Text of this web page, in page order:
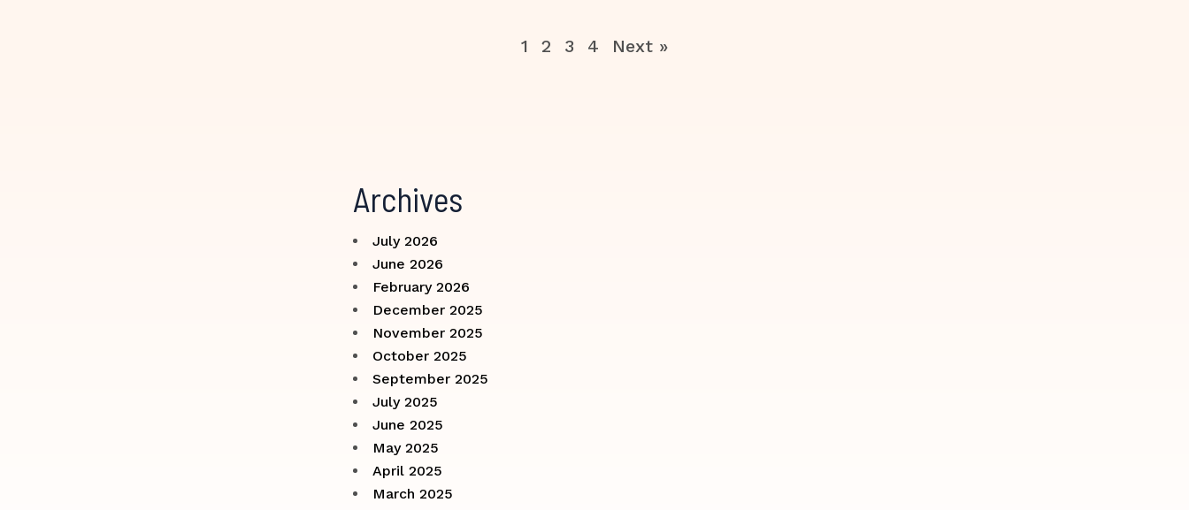
1 2 3 4 Next »
Archives
July 2026
June 2026
February 2026
December 2025
November 2025
October 2025
September 2025
July 2025
June 2025
May 2025
April 2025
March 2025